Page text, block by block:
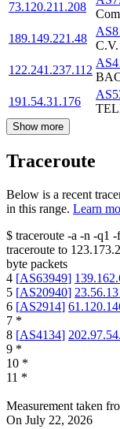
73.120.211.208
189.149.221.48
C.V.
122.241.237.112
191.54.31.176
Show more
Traceroute
Below is a recent
in this range. Learn
$ traceroute -a -n -q1 -
traceroute to
byte packets
4 [AS63949]
5 [AS20940]
6 [AS2914]
7 *
8 [AS4134]
9 *
10 *
11 *
Measurement taken
On July 22, 2026